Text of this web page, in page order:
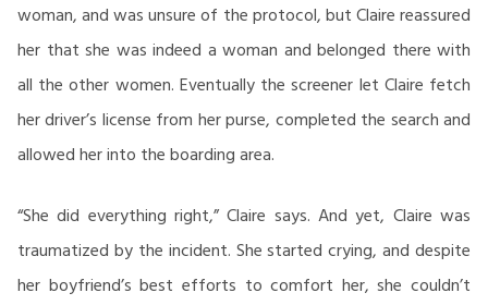
woman, and was unsure of the protocol, but Claire reassured
her that she was indeed a woman and belonged there with
all the other women. Eventually the screener let Claire fetch
her driver’s license from her purse, completed the search and
allowed her into the boarding area.
“She did everything right,” Claire says. And yet, Claire was
traumatized by the incident. She started crying, and despite
her boyfriend’s best efforts to comfort her, she couldn’t